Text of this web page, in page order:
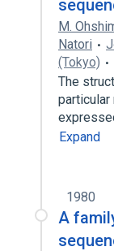
M.
Natori
(Tokyo)
The
Expand
1980
A